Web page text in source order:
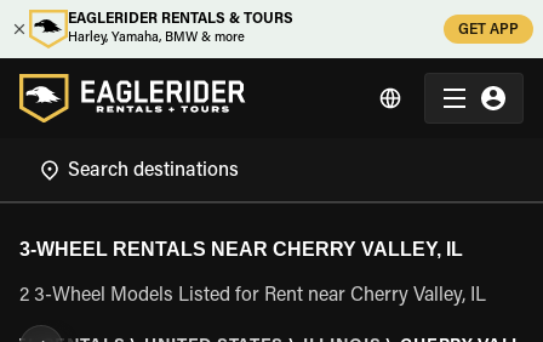
EAGLERIDER RENTALS & TOURS
Harley, Yamaha, BMW & more
GET APP
3-WHEEL RENTALS NEAR CHERRY VALLEY, IL
2 3-Wheel Models Listed for Rent near Cherry Valley, IL